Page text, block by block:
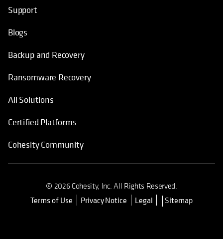
Support
Blogs
Backup and Recovery
Ransomware Recovery
All Solutions
Certified Platforms
Cohesity Community
© 2026 Cohesity, Inc. All Rights Reserved.
Terms of Use opens in a new tab
Privacy Notice Legal Sitemap